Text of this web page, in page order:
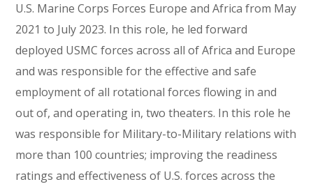
U.S. Marine Corps Forces Europe and Africa from May
2021 to July 2023. In this role, he led forward
deployed USMC forces across all of Africa and Europe
and was responsible for the effective and safe
employment of all rotational forces flowing in and
out of, and operating in, two theaters. In this role he
was responsible for Military-to-Military relations with
more than 100 countries; improving the readiness
ratings and effectiveness of U.S. forces across the